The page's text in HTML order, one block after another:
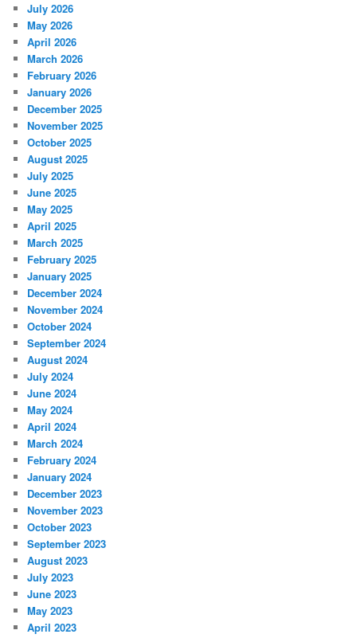
July 2026
May 2026
April 2026
March 2026
February 2026
January 2026
December 2025
November 2025
October 2025
August 2025
July 2025
June 2025
May 2025
April 2025
March 2025
February 2025
January 2025
December 2024
November 2024
October 2024
September 2024
August 2024
July 2024
June 2024
May 2024
April 2024
March 2024
February 2024
January 2024
December 2023
November 2023
October 2023
September 2023
August 2023
July 2023
June 2023
May 2023
April 2023